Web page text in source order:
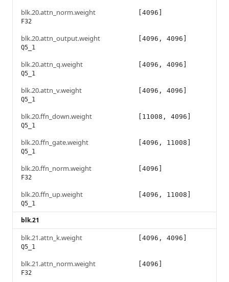
blk.20.attn_norm.weight
F32
[4096]
blk.20.attn_output.weight
Q5_1
[4096, 4096]
blk.20.attn_q.weight
Q5_1
[4096, 4096]
blk.20.attn_v.weight
Q5_1
[4096, 4096]
blk.20.ffn_down.weight
Q5_1
[11008, 4096]
blk.20.ffn_gate.weight
Q5_1
[4096, 11008]
blk.20.ffn_norm.weight
F32
[4096]
blk.20.ffn_up.weight
Q5_1
[4096, 11008]
blk.21
blk.21.attn_k.weight
Q5_1
[4096, 4096]
blk.21.attn_norm.weight
F32
[4096]